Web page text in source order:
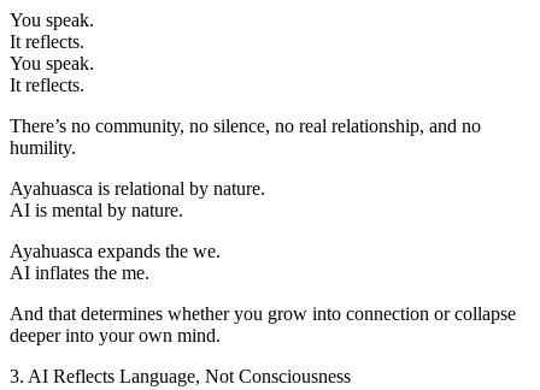
You speak.
It reflects.
You speak.
It reflects.
There’s no community, no silence, no real relationship, and no
humility.
Ayahuasca is relational by nature.
AI is mental by nature.
Ayahuasca expands the we.
AI inflates the me.
And that determines whether you grow into connection or collapse
deeper into your own mind.
3. AI Reflects Language, Not Consciousness